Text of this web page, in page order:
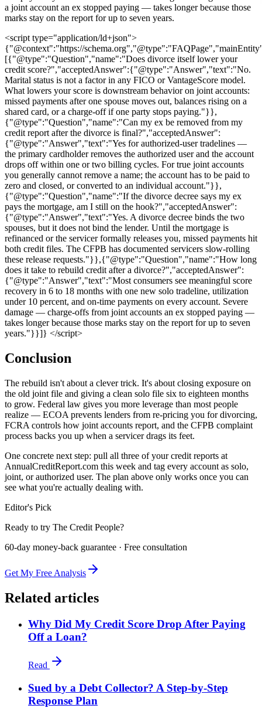
a joint account an ex stopped paying — takes longer because those
marks stay on the report for up to seven years.
<script type="application/ld+json">
{"@context":"https://
[{"@type":"Question","name":"Does divorce itself lower your
credit score?","acceptedAnswer":{"@type":"Answer","text":"No.
Marital status is not a factor in any FICO or VantageScore model.
What lowers your score is downstream behavior on joint accounts:
missed payments after one spouse moves out, balances rising on a
shared card, or a charge-off if one party stops paying."}},
{"@type":"Question","name":"Can my ex be removed from my
credit report after the divorce is final?","acceptedAnswer":
{"@type":"Answer","text":"Yes for authorized-user tradelines —
the primary cardholder removes the authorized user and the account
drops off within one or two billing cycles. For true joint accounts
you generally cannot remove a name; the account has to be paid to
zero and closed, or converted to an individual account."}},
{"@type":"Question","name":"If the divorce decree says my ex
pays the mortgage, am I still on the hook?","acceptedAnswer":
{"@type":"Answer","text":"Yes. A divorce decree binds the two
spouses, but it does not bind the lender. Until the mortgage is
refinanced or the servicer formally releases you, missed payments hit
both credit files. The CFPB has documented servicers slow-rolling
these release requests."}},{"@type":"Question","name":"How long
does it take to rebuild credit after a divorce?","acceptedAnswer":
{"@type":"Answer","text":"Most consumers see meaningful score
recovery in 6 to 18 months with one new solo tradeline, utilization
under 10 percent, and on-time payments on every account. Severe
damage — charge-offs from joint accounts an ex stopped paying —
takes longer because those marks stay on the report for up to seven
years."}}]} </script>
Conclusion
The rebuild isn't about a clever trick. It's about closing exposure on
the old joint file and giving a clean solo file six to eighteen months
to grow. Federal law gives you more leverage than most people
realize — ECOA prevents lenders from re-pricing you for divorcing,
FCRA controls how joint accounts report, and the CFPB complaint
process backs you up when a servicer drags its feet.
One concrete next step: pull all three of your credit reports at
AnnualCreditReport.com this week and tag every account as solo,
joint, or authorized user. The plan above only works once you can
see what you're actually dealing with.
Editor's Pick
Ready to try The Credit People?
60-day money-back guarantee · Free consultation
Get My Free Analysis
Related articles
Why Did My Credit Score Drop After Paying
Off a Loan?
Read
Sued by a Debt Collector? A Step-by-Step
Response Plan